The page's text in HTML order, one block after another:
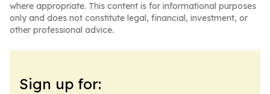
where appropriate. This content is for informational purposes
only and does not constitute legal, financial, investment, or
other professional advice.
Sign up for: